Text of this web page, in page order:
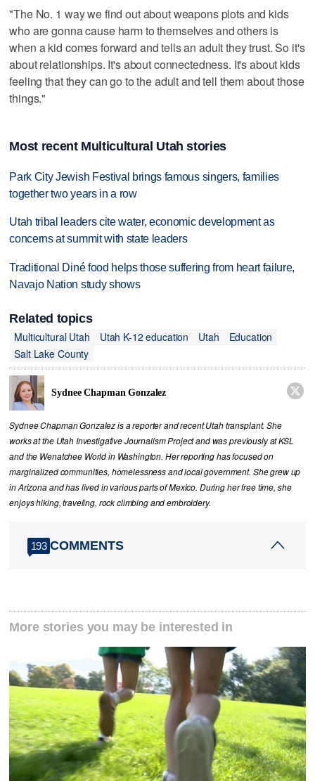
"The No. 1 way we find out about weapons plots and kids
who are gonna cause harm to themselves and others is
when a kid comes forward and tells an adult they trust. So it's
about relationships. It's about connectedness. It's about kids
feeling that they can go to the adult and tell them about those
things."
Most recent Multicultural Utah stories
Park City Jewish Festival brings famous singers, families
together two years in a row
Utah tribal leaders cite water, economic development as
concerns at summit with state leaders
Traditional Diné food helps those suffering from heart failure,
Navajo Nation study shows
Related topics
Multicultural Utah
Utah K-12 education Utah
Education
Salt Lake County
Sydnee Chapman Gonzalez 
Sydnee Chapman Gonzalez is a reporter and recent Utah transplant. She
works at the Utah Investigative Journalism Project and was previously at KSL
and the Wenatchee World in Washington. Her reporting has focused on
marginalized communities, homelessness and local government. She grew up
in Arizona and has lived in various parts of Mexico. During her free time, she
enjoys hiking, traveling, rock climbing and embroidery.
193 COMMENTS
More stories you may be interested in